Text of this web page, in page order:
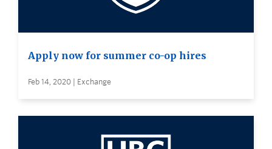
Apply now for summer co-op hires
Feb 14, 2020 | Exchange